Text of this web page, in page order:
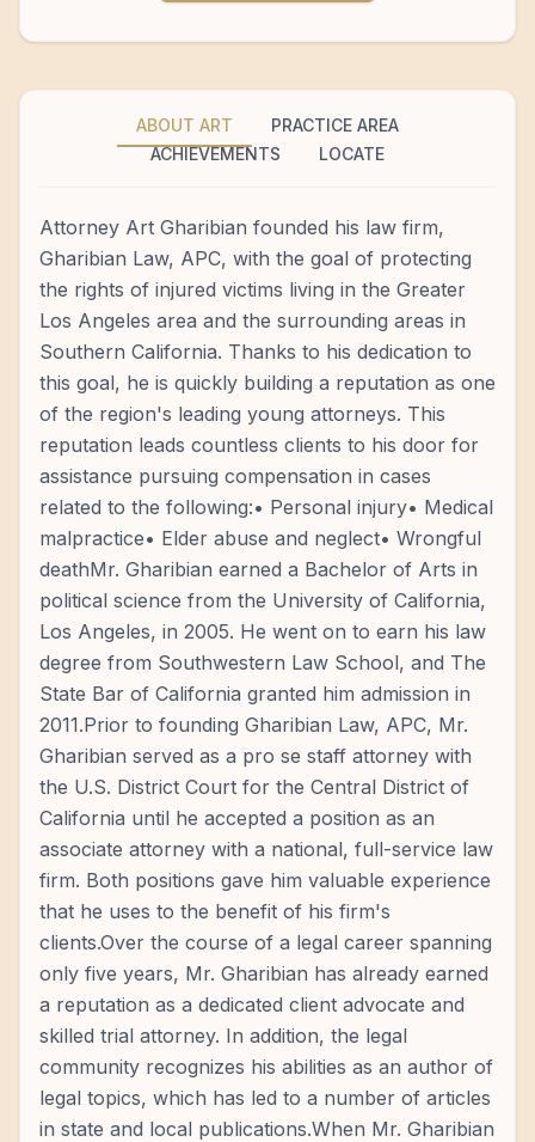
ABOUT ART
PRACTICE AREA
ACHIEVEMENTS
LOCATE
Attorney Art Gharibian founded his law firm,
Gharibian Law, APC, with the goal of protecting
the rights of injured victims living in the Greater
Los Angeles area and the surrounding areas in
Southern California. Thanks to his dedication to
this goal, he is quickly building a reputation as one
of the region's leading young attorneys. This
reputation leads countless clients to his door for
assistance pursuing compensation in cases
related to the following:• Personal injury• Medical
malpractice• Elder abuse and neglect• Wrongful
deathMr. Gharibian earned a Bachelor of Arts in
political science from the University of California,
Los Angeles, in 2005. He went on to earn his law
degree from Southwestern Law School, and The
State Bar of California granted him admission in
2011.Prior to founding Gharibian Law, APC, Mr.
Gharibian served as a pro se staff attorney with
the U.S. District Court for the Central District of
California until he accepted a position as an
associate attorney with a national, full-service law
firm. Both positions gave him valuable experience
that he uses to the benefit of his firm's
clients.Over the course of a legal career spanning
only five years, Mr. Gharibian has already earned
a reputation as a dedicated client advocate and
skilled trial attorney. In addition, the legal
community recognizes his abilities as an author of
legal topics, which has led to a number of articles
in state and local publications.When Mr. Gharibian